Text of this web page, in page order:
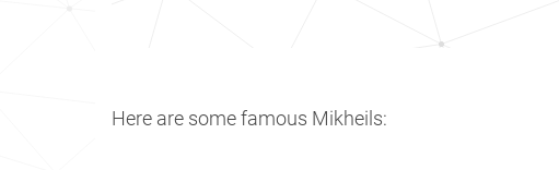
Here are some famous Mikheils: